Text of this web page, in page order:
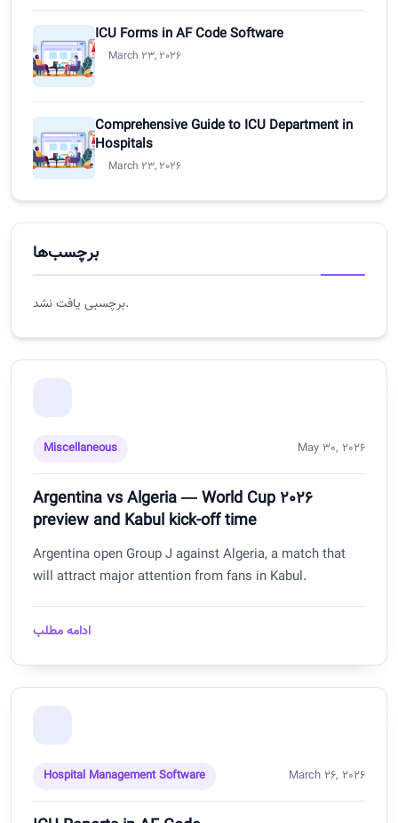
ICU Forms in AF Code Software
March 23, 2026
Comprehensive Guide to ICU Department in
Hospitals
March 23, 2026
برچسب‌ها
برچسبی یافت نشد.
Miscellaneous May 30, 2026
Argentina vs Algeria — World Cup 2026
preview and Kabul kick-off time
Argentina open Group J against Algeria, a match that
will attract major attention from fans in Kabul.
ادامه مطلب
Hospital Management Software March 26, 2026